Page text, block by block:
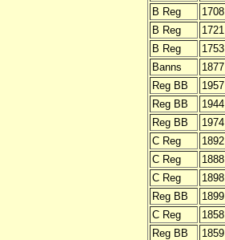
B Reg
1708
B Reg
1721
B Reg
1753
Banns
1877
Reg BB
1957
Reg BB
1944
Reg BB
1974
C Reg
1892
C Reg
1888
C Reg
1898
Reg BB
1899
C Reg
1858
Reg BB
1859